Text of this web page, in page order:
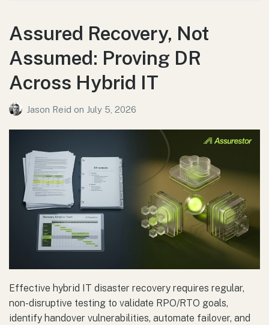
Assured Recovery, Not
Assumed: Proving DR
Across Hybrid IT
Jason Reid on July 5, 2026
Effective hybrid IT disaster recovery requires regular,
non-disruptive testing to validate RPO/RTO goals,
identify handover vulnerabilities, automate failover, and